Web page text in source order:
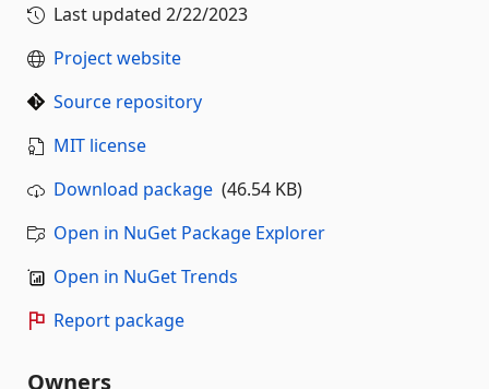
Last updated 2/22/2023
Project website
Source repository
MIT license
Download package (46.54 KB)
Open in NuGet Package Explorer
Open in NuGet Trends
Report package
Owners